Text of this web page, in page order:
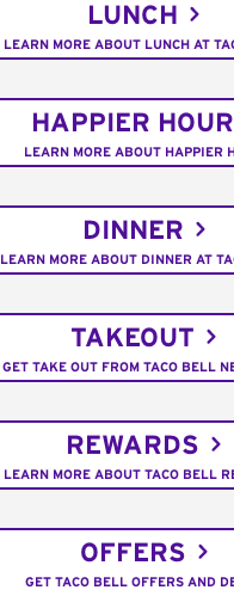
LUNCH
LEARN MORE ABOUT LUNCH AT
HAPPIER HOUR
LEARN MORE ABOUT HAPPIER
DINNER
LEARN MORE ABOUT DINNER AT
TAKEOUT
GET TAKE OUT FROM TACO BELL
REWARDS
LEARN MORE ABOUT TACO BELL
OFFERS
GET TACO BELL OFFERS AND